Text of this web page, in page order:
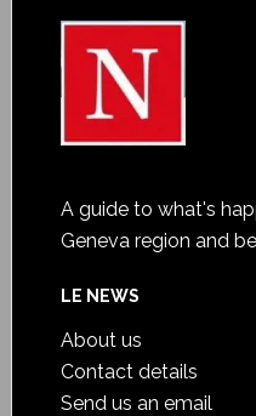
A guide to what's
Geneva region and
LE NEWS
About us
Contact details
Send us an email